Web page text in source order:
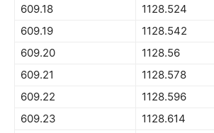
609.18
1128.524
609.19
1128.542
609.20
1128.56
609.21
1128.578
609.22
1128.596
609.23
1128.614